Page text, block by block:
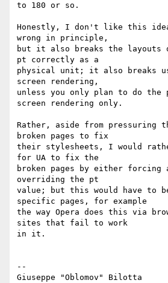
to 180 or so.
Honestly, I don't like this
wrong in principle,
but it also breaks the layouts
pt correctly as a
physical unit; it also breaks
screen rendering,
unless you only plan to do
screen rendering only.
Rather, aside from pressuring
broken pages to fix
their stylesheets, I would
for UA to fix the
broken pages by either
overriding the pt
value; but this would have to
specific pages, for example
the way Opera does this via
sites that fail to work
in it.
--